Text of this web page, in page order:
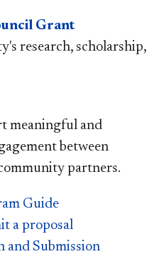
Grant
research, scholarship,
meaningful and
between
partners.
Guide
a proposal
and Submission